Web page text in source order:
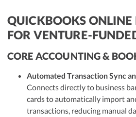
QUICKBOOKS ONLINE
FOR VENTURE-
CORE ACCOUNTING &
Automated Transaction Sync
Connects directly to business
cards to automatically import
transactions, reducing manual